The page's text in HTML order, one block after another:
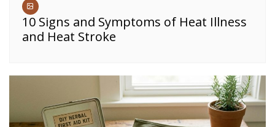
10 Signs and Symptoms of Heat Illness
and Heat Stroke